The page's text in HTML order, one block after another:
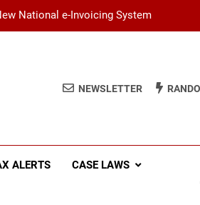
National e-Invoicing System
Takeaways from IRD Notice
PN/SSCL/2026-04/1
Tax (AIT): Explaining Circular
to Know Before July 2026
NEWSLETTER
ALERTS CASE LAWS